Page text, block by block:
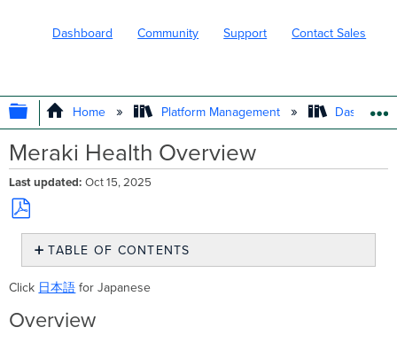
Dashboard Community Support Contact Sales
EXPAND/COLLAPSE GLOBAL
Home Platform Management
Meraki Health Overview
Last updated Oct 15, 2025
Save
PDF
TABLE OF CONTENTS
Wireless
Overview
Click 日本語 for Japanese
Overview